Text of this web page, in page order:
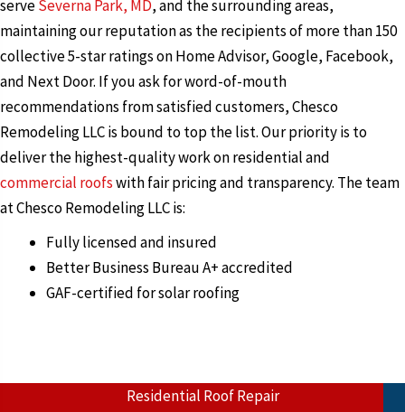
serveSeverna Park, MD, and the surrounding areas,
maintaining our reputation as the recipients of more than 150
collective 5-star ratings on Home Advisor, Google, Facebook,
and Next Door. If you ask for word-of-mouth
recommendations from satisfied customers, Chesco
Remodeling LLC is bound to top the list. Our priority is to
deliver the highest-quality work on residential and
commercial roofswith fair pricing and transparency. The team
at Chesco Remodeling LLC is:
Fully licensed and insured
Better Business Bureau A+ accredited
GAF-certified for solar roofing
Residential Roof Repair